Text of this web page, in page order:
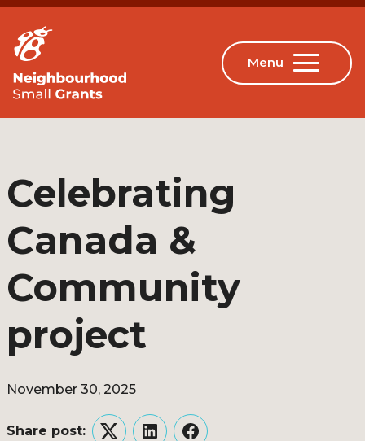
Celebrating
Canada &
Community
project
November 30, 2025
Share post: